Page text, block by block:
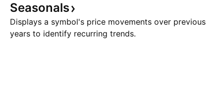
Seasonals
Displays a symbol's price movements over previous
years to identify recurring trends.